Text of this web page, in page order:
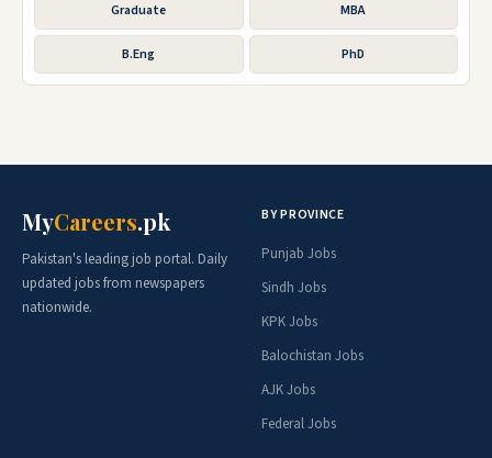
Graduate MBA
B.Eng PhD
MyCareers.pk
Pakistan's leading job portal. Daily
updated jobs from newspapers
nationwide.
BY PROVINCE
Punjab Jobs
Sindh Jobs
KPK Jobs
Balochistan Jobs
AJK Jobs
Federal Jobs